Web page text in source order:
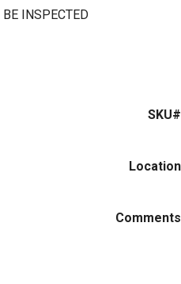
INSPECTED
SKU#
Location
Comments